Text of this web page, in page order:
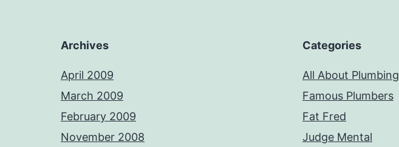
Archives
April 2009
March 2009
February 2009
November 2008
Categories
All About Plumbing
Famous Plumbers
Fat Fred
Judge Mental